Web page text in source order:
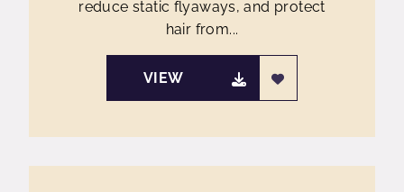
reduce static flyaways, and protect
hair from...
VIEW